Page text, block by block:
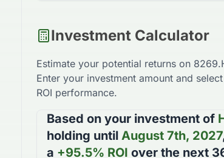
Investment Calculator
Estimate your potential returns on
Enter your investment amount and
ROI performance.
Based on your investment of
holding until August 7th, 2027
a +95.5% ROI over the next